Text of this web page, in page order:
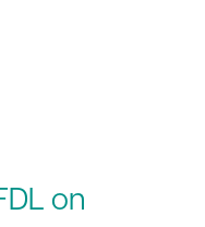
on